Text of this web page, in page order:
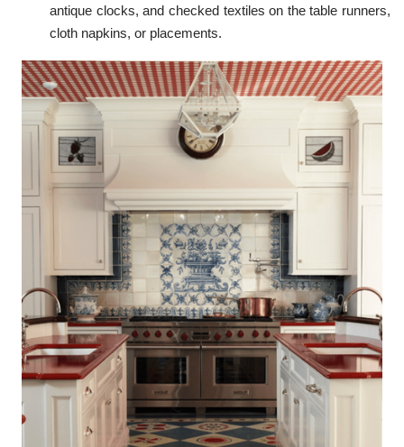
antique clocks, and checked textiles on the table runners,
cloth napkins, or placements.